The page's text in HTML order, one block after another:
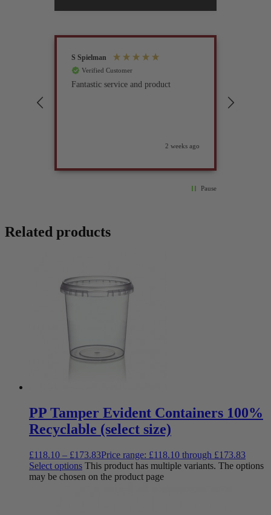
S Spielman
Verified Customer
Fantastic service and product
2 weeks ago
Pause
Related products
PP Tamper Evident Containers 100%
Recyclable (select size)
£118.10 – £173.83Price range: £118.10 through £173.83
Select options This product has multiple variants. The options
may be chosen on the product page